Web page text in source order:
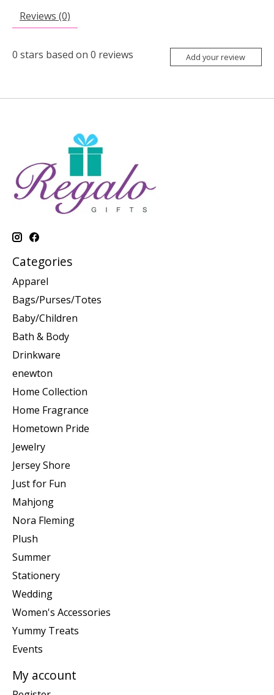
Reviews (0)
0 stars based on 0 reviews Add your review
Categories
Apparel
Bags/Purses/Totes
Baby/Children
Bath & Body
Drinkware
enewton
Home Collection
Home Fragrance
Hometown Pride
Jewelry
Jersey Shore
Just for Fun
Mahjong
Nora Fleming
Plush
Summer
Stationery
Wedding
Women's Accessories
Yummy Treats
Events
My account